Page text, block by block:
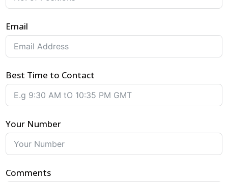
Email
Best Time to Contact
Your Number
Comments